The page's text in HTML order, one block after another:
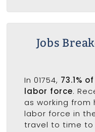
Jobs
In 01754, 73.1%
labor force.
as working
labor force in
travel to time to